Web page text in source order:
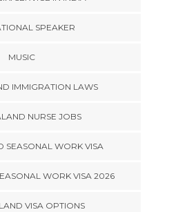
SPEAKER
MUSIC
IMMIGRATION LAWS
NURSE JOBS
SEASONAL WORK VISA
WORK VISA 2026
VISA OPTIONS